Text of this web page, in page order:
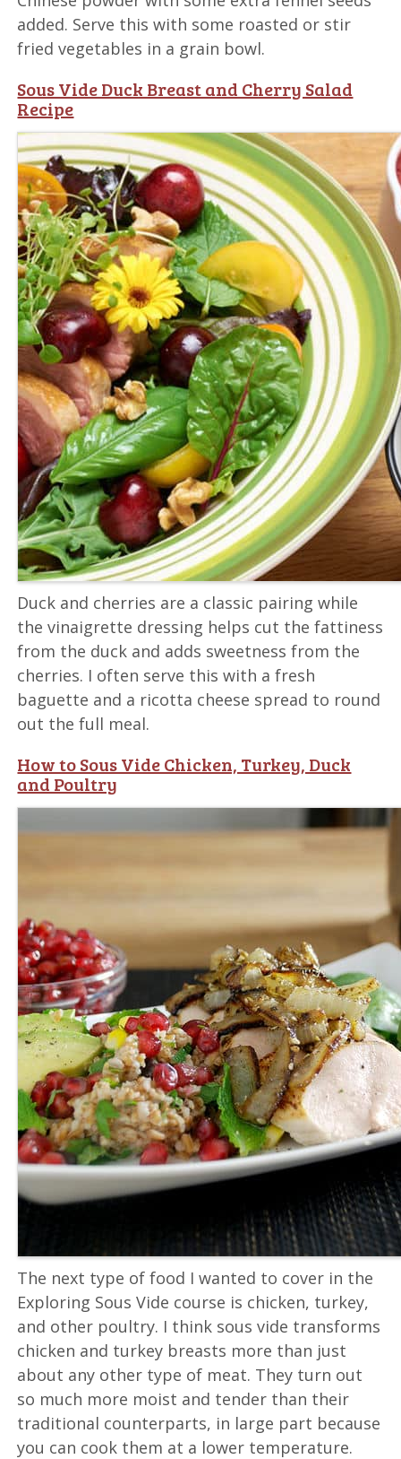
added. Serve this with some roasted or stir
fried vegetables in a grain bowl.
Sous Vide Duck Breast and Cherry Salad
Recipe
Duck and cherries are a classic pairing while
the vinaigrette dressing helps cut the fattiness
from the duck and adds sweetness from the
cherries. I often serve this with a fresh
baguette and a ricotta cheese spread to round
out the full meal.
How to Sous Vide Chicken, Turkey, Duck
and Poultry
The next type of food I wanted to cover in the
Exploring Sous Vide course is chicken, turkey,
and other poultry. I think sous vide transforms
chicken and turkey breasts more than just
about any other type of meat. They turn out
so much more moist and tender than their
traditional counterparts, in large part because
you can cook them at a lower temperature.